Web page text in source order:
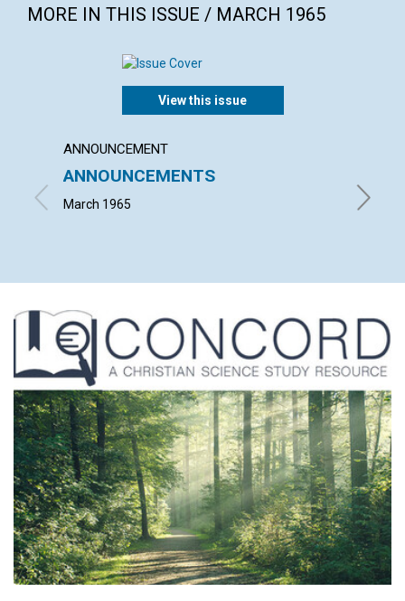
MORE IN THIS ISSUE / MARCH 1965
View this issue
ANNOUNCEMENT
ANNOUNCEMENTS
March 1965